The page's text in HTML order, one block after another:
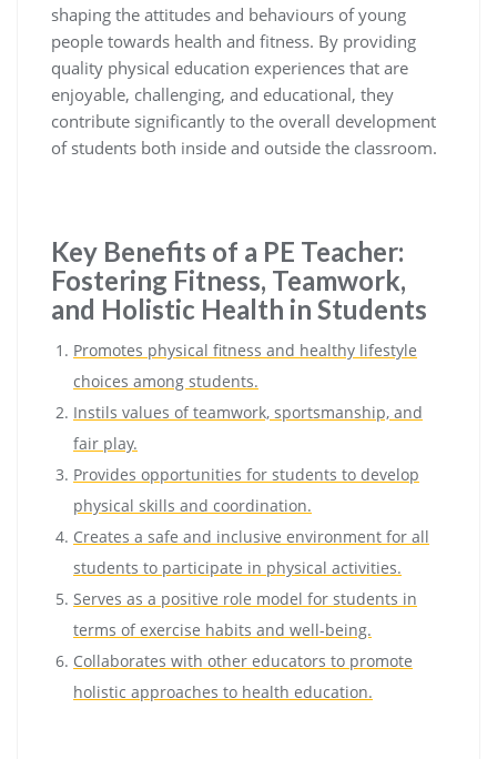
shaping the attitudes and behaviours of young
people towards health and fitness. By providing
quality physical education experiences that are
enjoyable, challenging, and educational, they
contribute significantly to the overall development
of students both inside and outside the classroom.
Key Benefits of a PE Teacher:
Fostering Fitness, Teamwork,
and Holistic Health in Students
Promotes physical fitness and healthy lifestyle
choices among students.
Instils values of teamwork, sportsmanship, and
fair play.
Provides opportunities for students to develop
physical skills and coordination.
Creates a safe and inclusive environment for all
students to participate in physical activities.
Serves as a positive role model for students in
terms of exercise habits and well-being.
Collaborates with other educators to promote
holistic approaches to health education.